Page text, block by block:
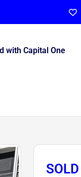
with Capital One
SOLD